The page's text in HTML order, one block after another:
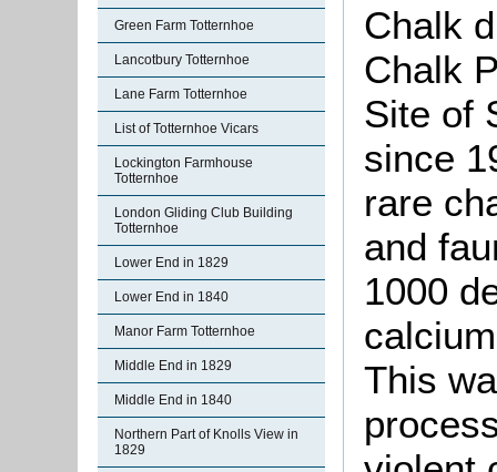
Green Farm Totternhoe
Lancotbury Totternhoe
Lane Farm Totternhoe
List of Totternhoe Vicars
Lockington Farmhouse
Totternhoe
London Gliding Club Building
Totternhoe
Lower End in 1829
Lower End in 1840
Manor Farm Totternhoe
Middle End in 1829
Middle End in 1840
Northern Part of Knolls View in
1829
Chalk
Chalk
Site of
since
rare
and
1000
This